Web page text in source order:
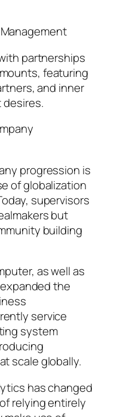
partnerships
featuring
and inner
progression is
of globalization
supervisors
but
building
as well as
the
service
system
scale globally.
has changed
relying entirely